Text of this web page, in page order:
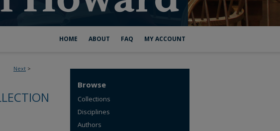
HOME ABOUT FAQ MY ACCOUNT
Next >
Browse
Collections
Disciplines
Authors